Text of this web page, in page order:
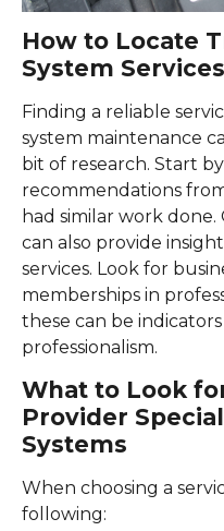
How to Locate
System
Finding a reliable
system maintenance
bit of research. Start
recommendations
had similar work
can also provide
services. Look for
memberships in
these can be
professionalism.
What to Look
Provider
Systems
When choosing a
following: